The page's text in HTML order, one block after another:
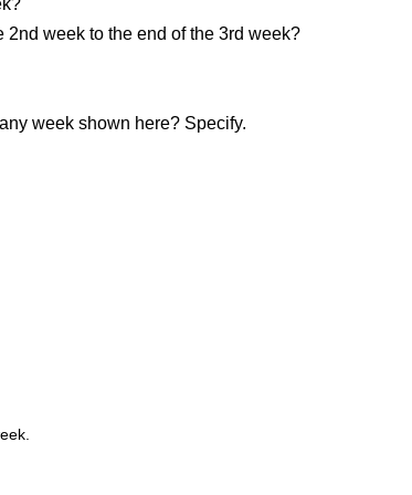
week to the end of the 3rd week?
week shown here? Specify.